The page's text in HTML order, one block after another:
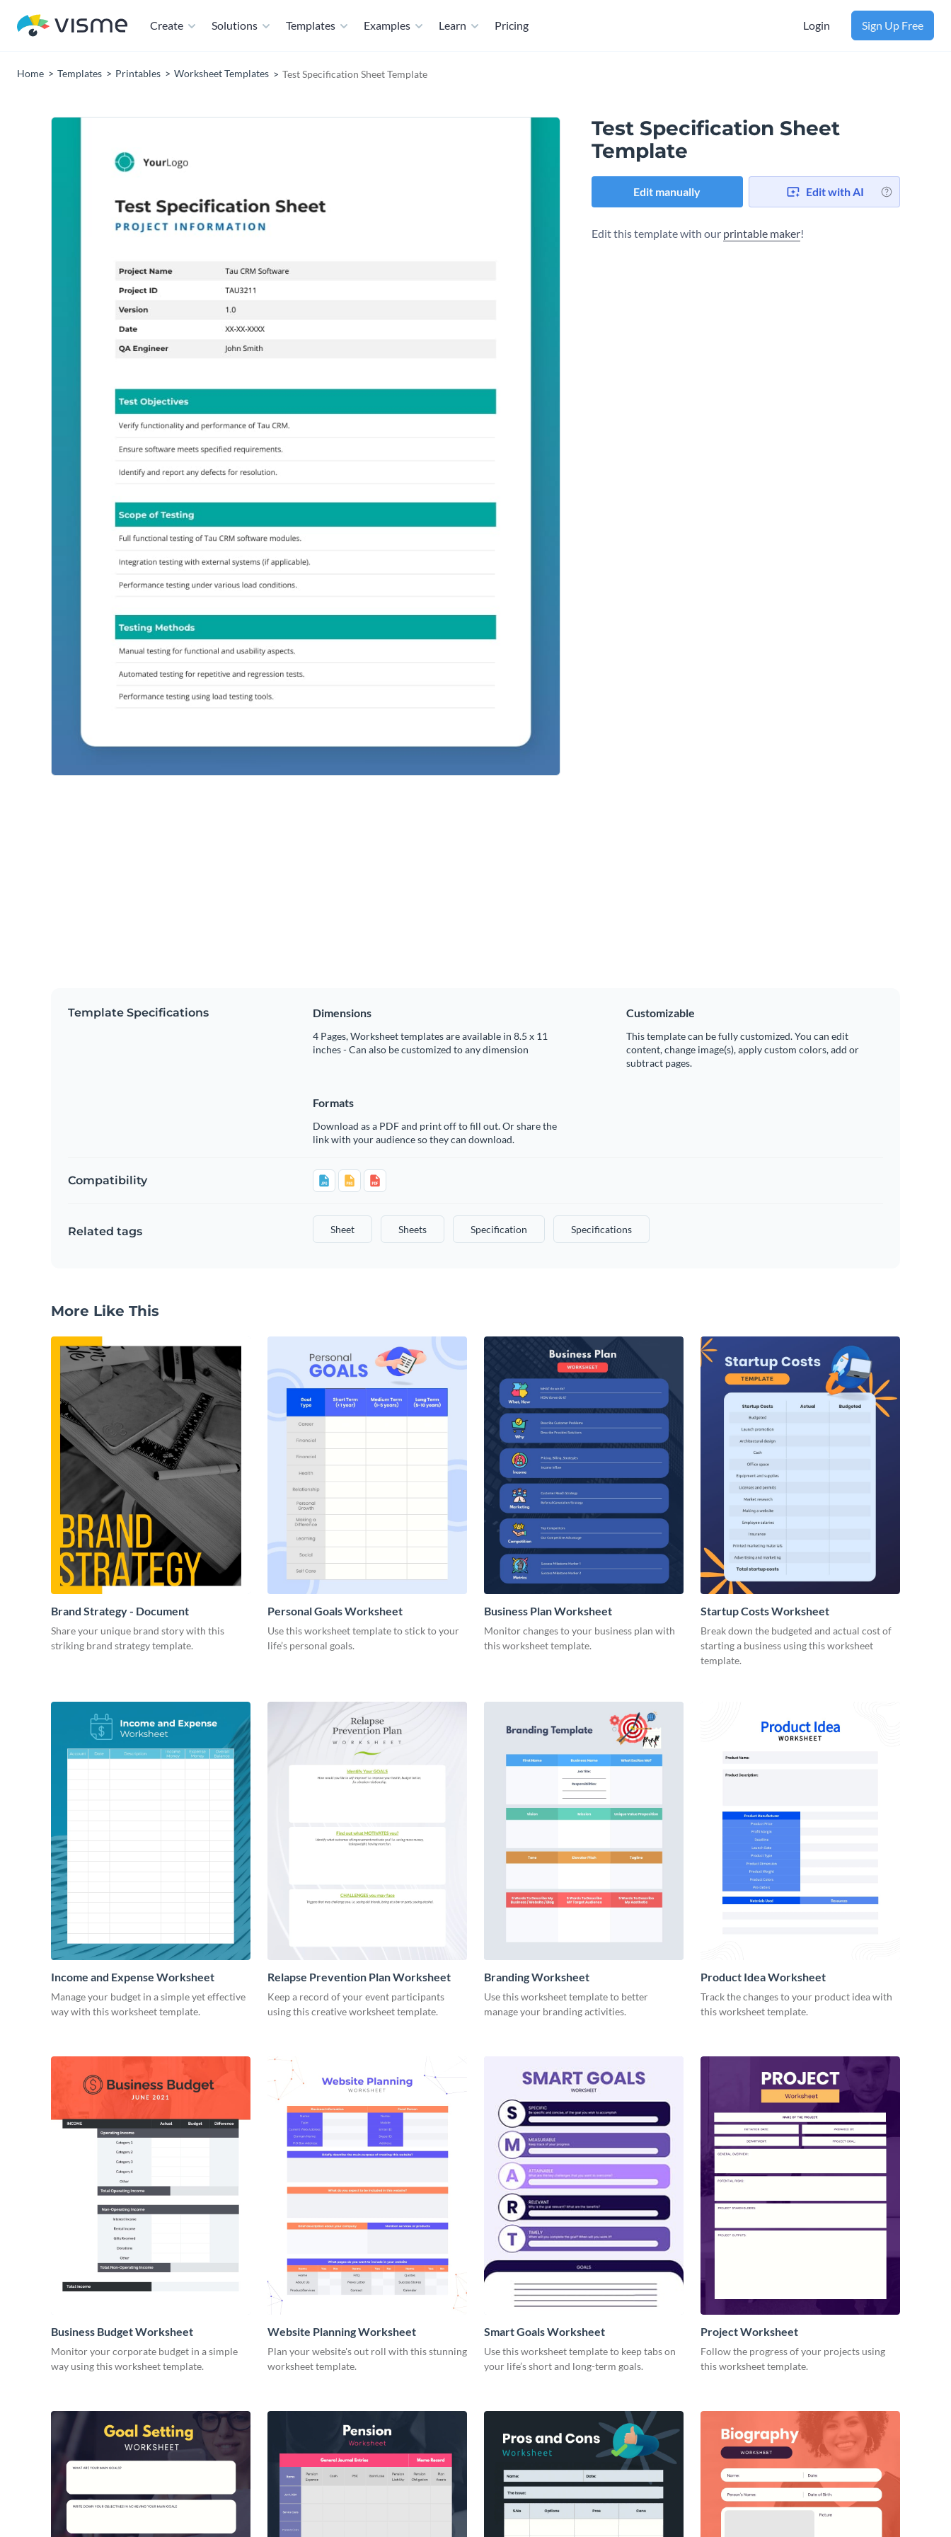
Create Solutions Templates Examples Learn Pricing Login Sign Up Free
Home Templates Printables Worksheet Templates Test Specification Sheet Template
Test Specification Sheet
Template
Edit manually Edit with AI
Edit this template with our printable maker!
Template Specifications Dimensions
4 Pages, Worksheet templates are available in 8.5 x 11
inches - Can also be customized to any dimension
Customizable
This template can be fully customized. You can edit
content, change image(s), apply custom colors, add or
subtract pages.
Formats
Download as a PDF and print off to fill out. Or share the
link with your audience so they can download.
Compatibility
Related tags Sheet Sheets Specification Specifications
More Like This
Brand Strategy - Document
Share your unique brand story with this
striking brand strategy template.
Personal Goals Worksheet
Use this worksheet template to stick to your
life’s personal goals.
Business Plan Worksheet
Monitor changes to your business plan with
this worksheet template.
Startup Costs Worksheet
Break down the budgeted and actual cost of
starting a business using this worksheet
template.
Income and Expense Worksheet
Manage your budget in a simple yet effective
way with this worksheet template.
Relapse Prevention Plan Worksheet
Keep a record of your event participants
using this creative worksheet template.
Branding Worksheet
Use this worksheet template to better
manage your branding activities.
Product Idea Worksheet
Track the changes to your product idea with
this worksheet template.
Business Budget Worksheet
Monitor your corporate budget in a simple
way using this worksheet template.
Website Planning Worksheet
Plan your website's out roll with this stunning
worksheet template.
Smart Goals Worksheet
Use this worksheet template to keep tabs on
your life’s short and long-term goals.
Project Worksheet
Follow the progress of your projects using
this worksheet template.